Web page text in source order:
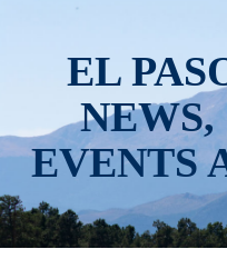
EL
NEWS,
EVENTS